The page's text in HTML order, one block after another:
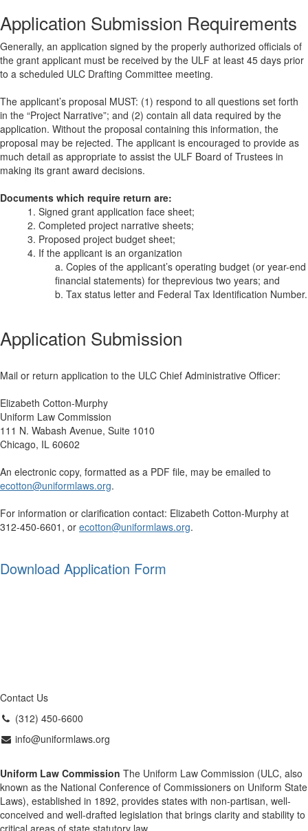
Application Submission Requirements
Generally, an application signed by the properly authorized officials of
the grant applicant must be received by the ULF at least 45 days prior
to a scheduled ULC Drafting Committee meeting.
The applicant’s proposal MUST: (1) respond to all questions set forth
in the “Project Narrative”; and (2) contain all data required by the
application. Without the proposal containing this information, the
proposal may be rejected. The applicant is encouraged to provide as
much detail as appropriate to assist the ULF Board of Trustees in
making its grant award decisions.
Documents which require return are:
1. Signed grant application face sheet;
2. Completed project narrative sheets;
3. Proposed project budget sheet;
4. If the applicant is an organization
a. Copies of the applicant’s operating budget (or year-end
financial statements) for theprevious two years; and
b. Tax status letter and Federal Tax Identification Number.
Application Submission
Mail or return application to the ULC Chief Administrative Officer:
Elizabeth Cotton-Murphy
Uniform Law Commission
111 N. Wabash Avenue, Suite 1010
Chicago, IL 60602
An electronic copy, formatted as a PDF file, may be emailed to
ecotton@uniformlaws.org.
For information or clarification contact: Elizabeth Cotton-Murphy at
312-450-6601, or ecotton@uniformlaws.org.
Download Application Form
Contact Us
(312) 450-6600
info@uniformlaws.org
Uniform Law Commission The Uniform Law Commission (ULC, also
known as the National Conference of Commissioners on Uniform State
Laws), established in 1892, provides states with non-partisan, well-
conceived and well-drafted legislation that brings clarity and stability to
critical areas of state statutory law.